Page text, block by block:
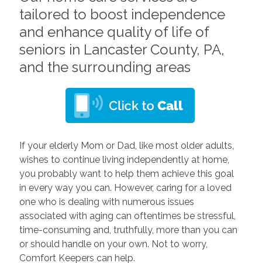
tailored to boost independence
and enhance quality of life of
seniors in Lancaster County, PA,
and the surrounding areas
If your elderly Mom or Dad, like most older adults,
wishes to continue living independently at home,
you probably want to help them achieve this goal
in every way you can. However, caring for a loved
one who is dealing with numerous issues
associated with aging can oftentimes be stressful,
time-consuming and, truthfully, more than you can
or should handle on your own. Not to worry,
Comfort Keepers can help.